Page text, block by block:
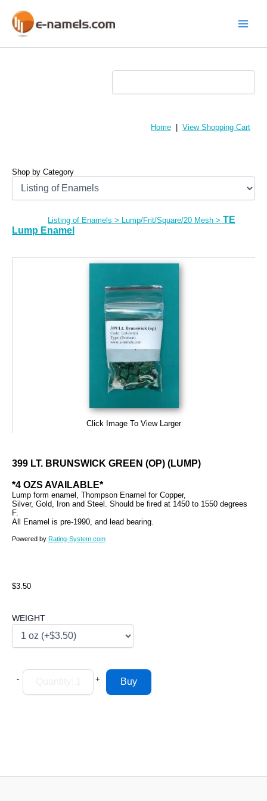
content
Home View Shopping Cart
Shop by Category
Listing of Enamels > Lump/Frit/Square/20 Mesh> TE
Lump Enamel
Click Image To View Larger
399 LT. BRUNSWICK GREEN (OP) (LUMP)
*4 OZS AVAILABLE*
Lump form enamel, Thompson Enamel for Copper,
Silver, Gold, Iron and Steel. Should be fired at 1450 to 1550 degrees
F.
All Enamel is pre-1990, and lead bearing.
Powered by Rating-System.com
$3.50
WEIGHT
- +